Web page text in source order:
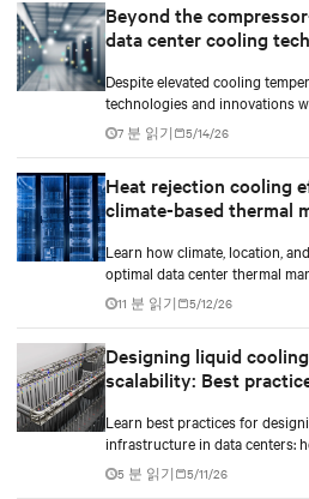
Beyond the
data center cooling
Despite elevated cooling
technologies and innovations
climate, external ambient
thermal differentials before
7 분 읽기 5/14/26
Heat rejection cooling
climate-based thermal
Learn how climate, location,
optimal data center thermal
higher chip temperatures don’t
implement compressor-less
11 분 읽기 5/12/26
Designing liquid
scalability: Best
Learn best practices for
infrastructure in data centers:
plan CDU capacity, and use
growth without costly retrofits.
5 분 읽기 5/11/26